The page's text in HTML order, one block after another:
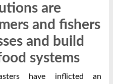
are
and fishers
and build
systems
have inflicted an